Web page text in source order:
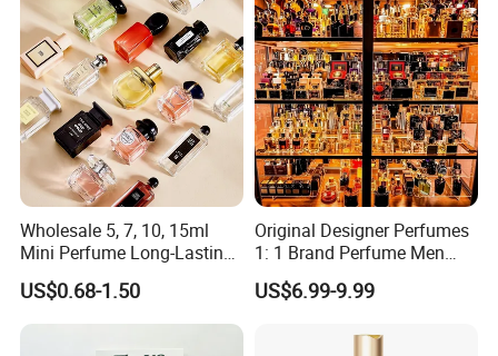
Wholesale 5, 7, 10, 15ml
Mini Perfume Long-Lasting
Liquid Women's Men's
Brand Perfume New Design
with Private Label Original
US$0.68-1.50
Original Designer Perfumes
1: 1 Brand Perfume Men
Miss Women Perfume
Wholesale Long-Lasting
Perfume Cologne Arabe
US$6.99-9.99